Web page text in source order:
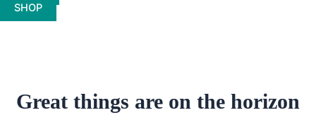
SHOP
Great things are on the horizon